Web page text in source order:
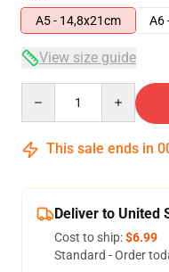
A5 - 14,8x21cm
A6
View size guide
This sale ends in
Deliver to United
Cost to ship:$6.99
Standard - Order